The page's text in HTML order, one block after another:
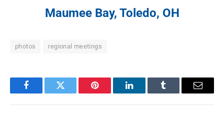
Maumee Bay, Toledo, OH
photos regional meetings
FacebookTwitter Pinterest LinkedInTumblr Email